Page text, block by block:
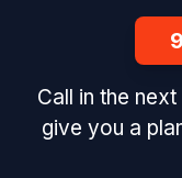
Call in the next
give you a